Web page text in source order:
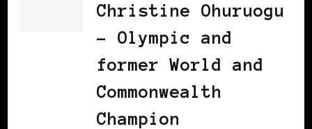
Christine Ohuruogu
- Olympic and
former World and
Commonwealth
Champion